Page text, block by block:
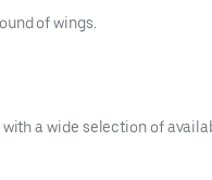
of wings.
a wide selection of